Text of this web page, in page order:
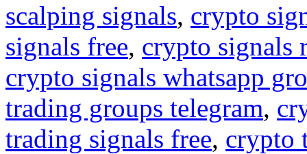
scalping signals, crypto
signals free, crypto signals
crypto signals whatsapp
trading groups telegram,
trading signals free, crypto